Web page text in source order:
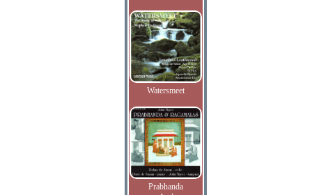
Watersmeet
Prabhanda